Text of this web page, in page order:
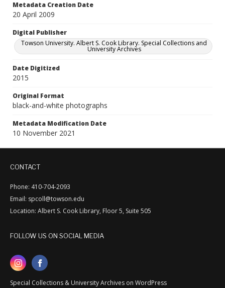
Metadata Creation Date
20 April 2009
Digital Publisher
Towson University. Albert S. Cook Library. Special Collections and
University Archives
Date Digitized
2015
Original Format
black-and-white photographs
Metadata Modification Date
10 November 2021
CONTACT
Phone: 410-704-2093
Email: spcoll@towson.edu
Location: Albert S. Cook Library, Floor 5, Suite 505
FOLLOW US ON SOCIAL MEDIA
Special Collections & University Archives on WordPress